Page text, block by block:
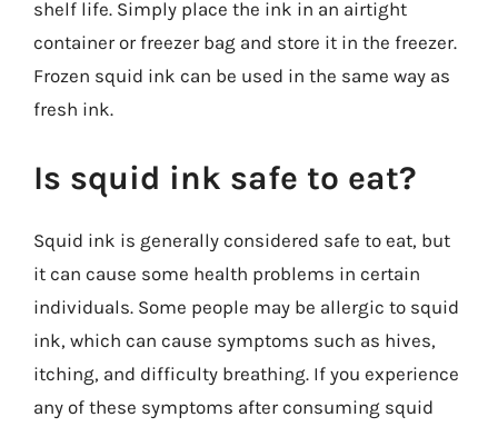
shelf life. Simply place the ink in an airtight
container or freezer bag and store it in the freezer.
Frozen squid ink can be used in the same way as
fresh ink.
Is squid ink safe to eat?
Squid ink is generally considered safe to eat, but
it can cause some health problems in certain
individuals. Some people may be allergic to squid
ink, which can cause symptoms such as hives,
itching, and difficulty breathing. If you experience
any of these symptoms after consuming squid